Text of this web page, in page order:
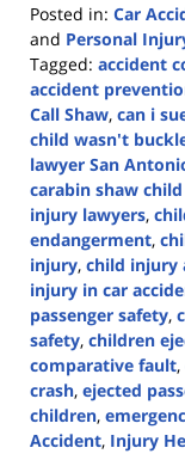
Posted in: Car
and Personal
Tagged: accident
accident
Call Shaw, can i
child wasn't
lawyer San
carabin shaw
injury lawyers,
endangerment,
injury, child injury
injury in car
passenger safety,
safety, children
comparative fault,
crash, ejected
children,
Accident, Injury